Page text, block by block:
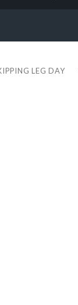
LEG DAY